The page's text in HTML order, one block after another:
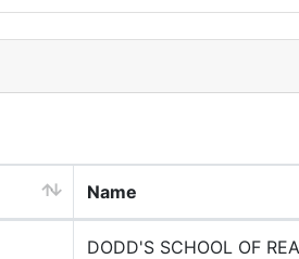
Name
DODD'S SCHOOL OF